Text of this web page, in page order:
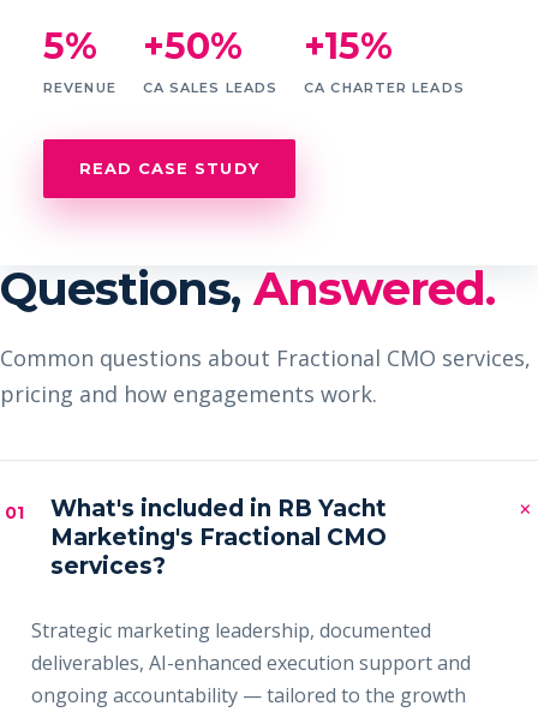
5%
REVENUE
+50%
CA SALES LEADS
+15%
CA CHARTER LEADS
READ CASE STUDY
Questions,Answered.
Common questions about Fractional CMO services,
pricing and how engagements work.
01
What's included in RB Yacht
Marketing's Fractional CMO
services?
×
Strategic marketing leadership, documented
deliverables, AI-enhanced execution support and
ongoing accountability — tailored to the growth